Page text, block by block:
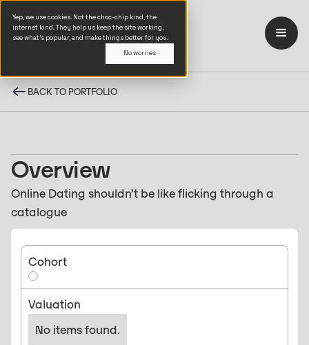
Yep, we use cookies. Not the choc-chip kind, the
internet kind. They help us keep the site working,
see what’s popular, and make things better for you.
No worries
BACK TO PORTFOLIO
Overview
Online Dating shouldn’t be like flicking through a
catalogue
Cohort
Valuation
No items found.